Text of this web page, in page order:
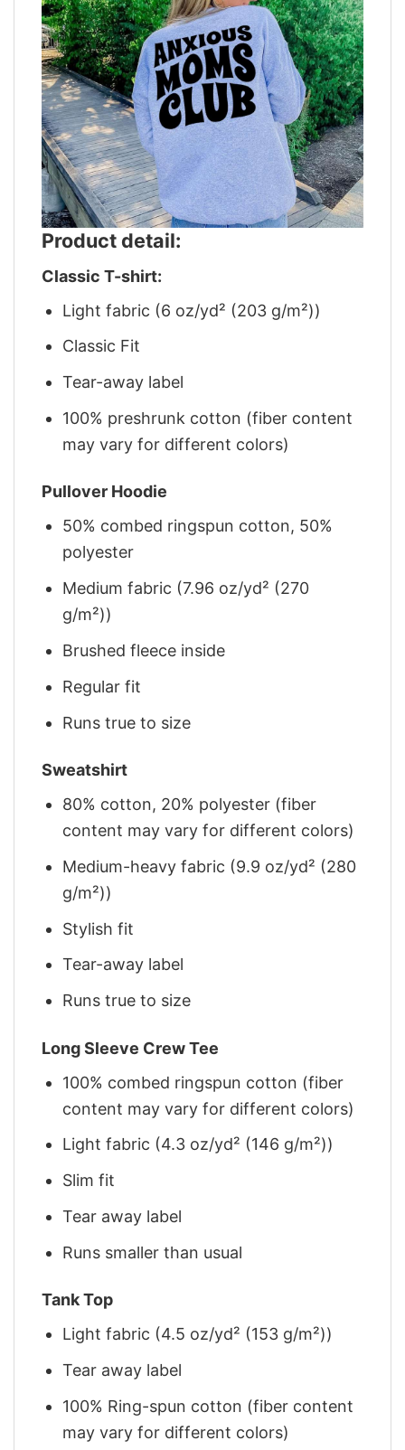
Product detail:
Classic T-shirt:
Light fabric (6 oz/yd² (203 g/m²))
Classic Fit
Tear-away label
100% preshrunk cotton (fiber content
may vary for different colors)
Pullover Hoodie
50% combed ringspun cotton, 50%
polyester
Medium fabric (7.96 oz/yd² (270
g/m²))
Brushed fleece inside
Regular fit
Runs true to size
Sweatshirt
80% cotton, 20% polyester (fiber
content may vary for different colors)
Medium-heavy fabric (9.9 oz/yd² (280
g/m²))
Stylish fit
Tear-away label
Runs true to size
Long Sleeve Crew Tee
100% combed ringspun cotton (fiber
content may vary for different colors)
Light fabric (4.3 oz/yd² (146 g/m²))
Slim fit
Tear away label
Runs smaller than usual
Tank Top
Light fabric (4.5 oz/yd² (153 g/m²))
Tear away label
100% Ring-spun cotton (fiber content
may vary for different colors)